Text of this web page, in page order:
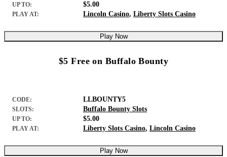
UP TO: $5.00
PLAY AT: Lincoln Casino, Liberty Slots Casino
Play Now
$5 Free on Buffalo Bounty
CODE: LLBOUNTY5
SLOTS: Buffalo Bounty Slots
UP TO: $5.00
PLAY AT: Liberty Slots Casino, Lincoln Casino
Play Now